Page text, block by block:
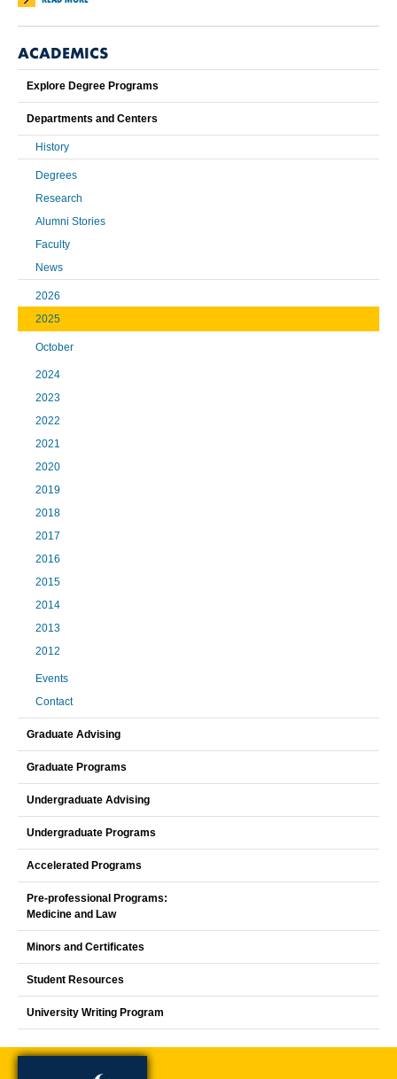
ACADEMICS
Explore Degree Programs
Departments and Centers
History
Degrees
Research
Alumni Stories
Faculty
News
2026
2025
October
2024
2023
2022
2021
2020
2019
2018
2017
2016
2015
2014
2013
2012
Events
Contact
Graduate Advising
Graduate Programs
Undergraduate Advising
Undergraduate Programs
Accelerated Programs
Pre-professional Programs:
Medicine and Law
Minors and Certificates
Student Resources
University Writing Program